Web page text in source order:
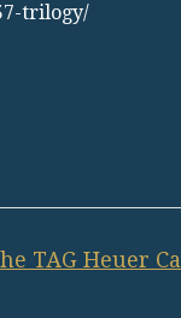
trilogy/
TAG Heuer